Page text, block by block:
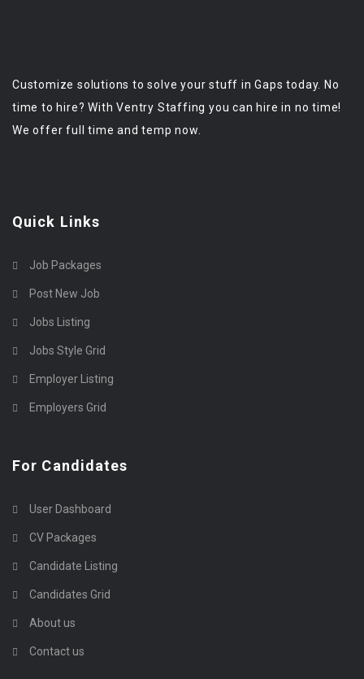
Customize solutions to solve your stuff in Gaps today. No
time to hire? With Ventry Staffing you can hire in no time!
We offer full time and temp now.
Quick Links
Job Packages
Post New Job
Jobs Listing
Jobs Style Grid
Employer Listing
Employers Grid
For Candidates
User Dashboard
CV Packages
Candidate Listing
Candidates Grid
About us
Contact us